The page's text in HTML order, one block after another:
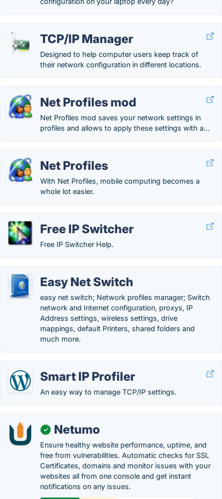
TCP/IP Manager
Designed to help computer users keep track of
their network configuration in different locations.
Net Profiles mod
Net Profiles mod saves your network settings in
profiles and allows to apply these settings with a...
Net Profiles
With Net Profiles, mobile computing becomes a
whole lot easier.
Free IP Switcher
Free IP Switcher Help.
Easy Net Switch
easy net switch; Network profiles manager; Switch
network and Internet configuration, proxys, IP
Address settings, wireless settings, drive
mappings, default Printers, shared folders and
much more.
Smart IP Profiler
An easy way to manage TCP/IP settings.
✓ Netumo
Ensure healthy website performance, uptime, and
free from vulnerabilities. Automatic checks for SSL
Certificates, domains and monitor issues with your
websites all from one console and get instant
notifications on any issues.